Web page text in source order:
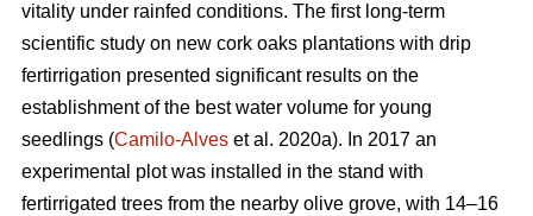
vitality under rainfed conditions. The first long-term
scientific study on new cork oaks plantations with drip
fertirrigation presented significant results on the
establishment of the best water volume for young
seedlings (Camilo-Alves et al. 2020a). In 2017 an
experimental plot was installed in the stand with
fertirrigated trees from the nearby olive grove, with 14–16